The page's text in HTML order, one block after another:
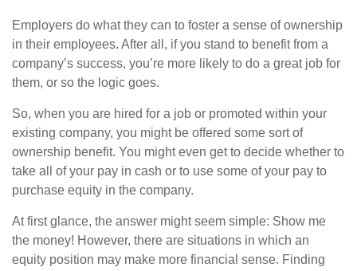
Employers do what they can to foster a sense of ownership
in their employees. After all, if you stand to benefit from a
company’s success, you’re more likely to do a great job for
them, or so the logic goes.
So, when you are hired for a job or promoted within your
existing company, you might be offered some sort of
ownership benefit. You might even get to decide whether to
take all of your pay in cash or to use some of your pay to
purchase equity in the company.
At first glance, the answer might seem simple: Show me
the money! However, there are situations in which an
equity position may make more financial sense. Finding